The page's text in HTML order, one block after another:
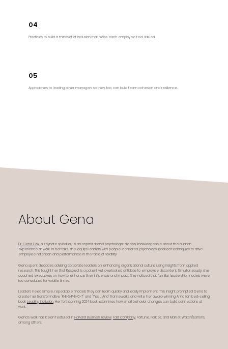
04
Practices to build a mindset of inclusion that helps each employee feel valued.
05
Approaches to leading other managers so they, too, can build team cohesion and resilience.
About Gena
Dr. Gena Cox, a keynote speaker, is an organizational psychologist deeply knowledgeable about the human
experience at work. In her talks, she equips leaders with people-centered, psychology-backed techniques to drive
employee retention and performance in the face of volatility.
Gena spent decades advising corporate leaders on enhancing organizational culture using insights from applied
research. This taught her that Respect is a potent yet overlooked antidote to employee discontent. Simultaneously, she
coached executives on how to enhance their influence and impact. She noticed that familiar leadership models were
too convoluted for volatile times.
Leaders need simple, repeatable models they can learn quickly and easily implement. This insight prompted Gena to
create her transformative "R-E-S-P-E-C-T" and "Yes ... And" frameworks and write her award-winning Amazon best-selling
book Leading Inclusion. Her forthcoming 2024 book examines how small behavior changes can build connections at
work.
Gena’s work has been featured in Harvard Business Review, Fast Company, Fortune, Forbes, and Market Watch/Barrons,
among others.